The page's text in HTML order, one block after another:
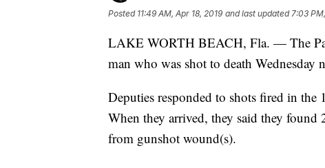
Posted 11:49 AM, Apr 18, 2019 and last updated 7:03
LAKE WORTH BEACH, Fla. — The
man who was shot to death
Deputies responded to shots fired in
When they arrived, they said they
from gunshot wound(s).